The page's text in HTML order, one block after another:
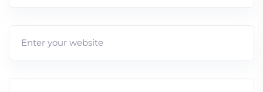
Strategy 101 (Beginner’s